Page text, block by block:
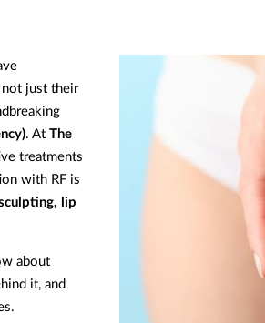
not just their
. At The
treatments
with RF is
lip
about
it, and